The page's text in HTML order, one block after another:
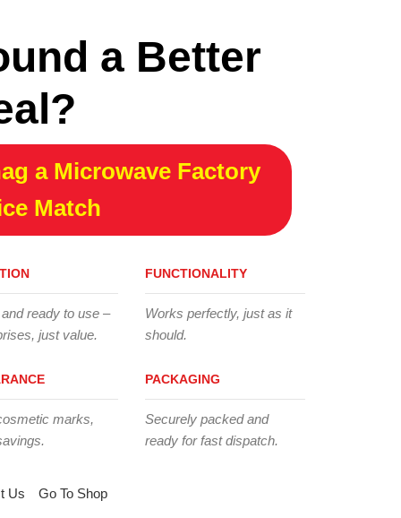
a Better
a Microwave Factory
Match
ready to use –
just value.
marks,
FUNCTIONALITY
Works perfectly, just as it
should.
PACKAGING
Securely packed and
ready for fast dispatch.
Us Go To Shop